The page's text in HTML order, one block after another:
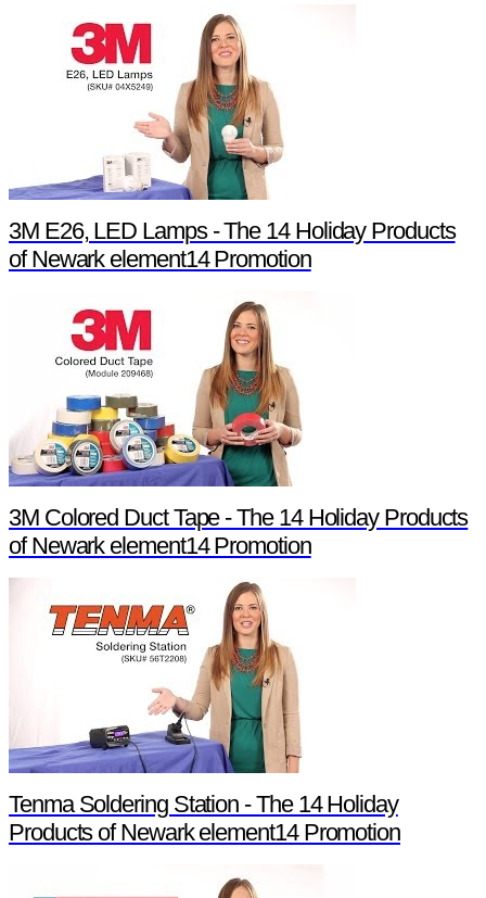
3M E26, LED Lamps - The 14 Holiday Products
of Newark element14 Promotion
3M Colored Duct Tape - The 14 Holiday Products
of Newark element14 Promotion
Tenma Soldering Station - The 14 Holiday
Products of Newark element14 Promotion